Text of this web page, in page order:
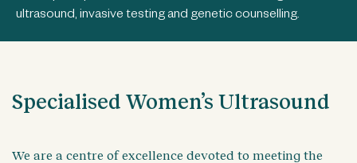
ultrasound, invasive testing and genetic counselling.
Specialised Women’s Ultrasound
We are a centre of excellence devoted to meeting the